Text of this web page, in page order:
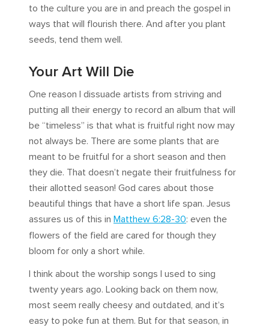
to the culture you are in and preach the gospel in
ways that will flourish there. And after you plant
seeds, tend them well.
Your Art Will Die
One reason I dissuade artists from striving and
putting all their energy to record an album that will
be “timeless” is that what is fruitful right now may
not always be. There are some plants that are
meant to be fruitful for a short season and then
they die. That doesn’t negate their fruitfulness for
their allotted season! God cares about those
beautiful things that have a short life span. Jesus
assures us of this in Matthew 6:28-30: even the
flowers of the field are cared for though they
bloom for only a short while.
I think about the worship songs I used to sing
twenty years ago. Looking back on them now,
most seem really cheesy and outdated, and it’s
easy to poke fun at them. But for that season, in